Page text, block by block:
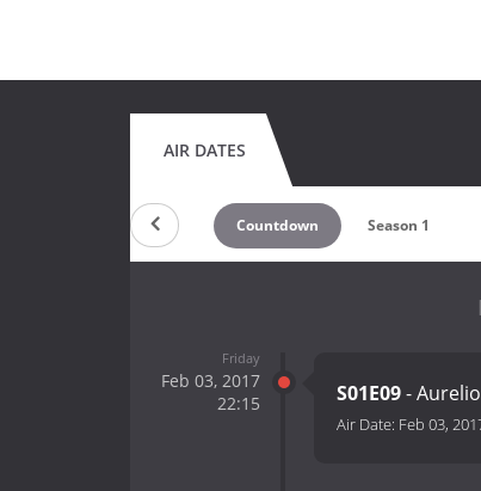
AIR DATES
Countdown Season 1
Friday
Feb 03, 2017
22:15
S01E09-
Air Date: Feb 03,